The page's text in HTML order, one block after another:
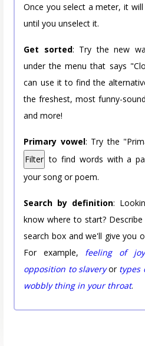
Once you select a meter, it
until you unselect it.
Get sorted: Try the new
under the menu that says
can use it to find the
the freshest, most funny-
and more!
Primary vowel: Try the
Filter to find words with a
your song or poem.
Search by definition:
know where to start?
search box and we'll give you
For example, feeling of joy
opposition to slaveryor types
wobbly thing in your throat.